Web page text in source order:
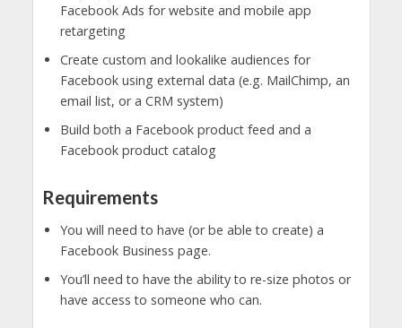
Facebook Ads for website and mobile app
retargeting
Create custom and lookalike audiences for
Facebook using external data (e.g. MailChimp, an
email list, or a CRM system)
Build both a Facebook product feed and a
Facebook product catalog
Requirements
You will need to have (or be able to create) a
Facebook Business page.
You’ll need to have the ability to re-size photos or
have access to someone who can.